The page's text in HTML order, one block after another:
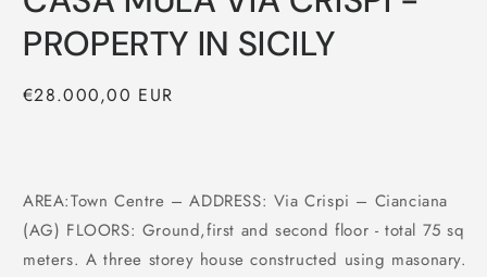
PROPERTY IN SICILY
Regular
€28.000,00 EUR
AREA:Town Centre – ADDRESS: Via Crispi – Cianciana
(AG) FLOORS: Ground,first and second floor - total 75 sq
meters. A three storey house constructed using masonary.